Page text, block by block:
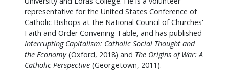
representative for the United States Conference of
Catholic Bishops at the National Council of Churches'
Faith and Order Convening Table, and has published
Interrupting Capitalism: Catholic Social Thought and
the Economy (Oxford, 2018) and The Origins of War: A
Catholic Perspective (Georgetown, 2011).